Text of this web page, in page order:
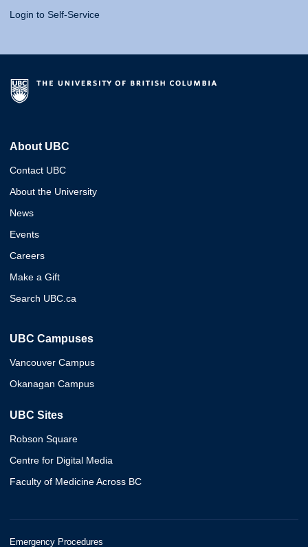
Login to Self-Service
About UBC
Contact UBC
About the University
News
Events
Careers
Make a Gift
Search UBC.ca
UBC Campuses
Vancouver Campus
Okanagan Campus
UBC Sites
Robson Square
Centre for Digital Media
Faculty of Medicine Across BC
Emergency Procedures